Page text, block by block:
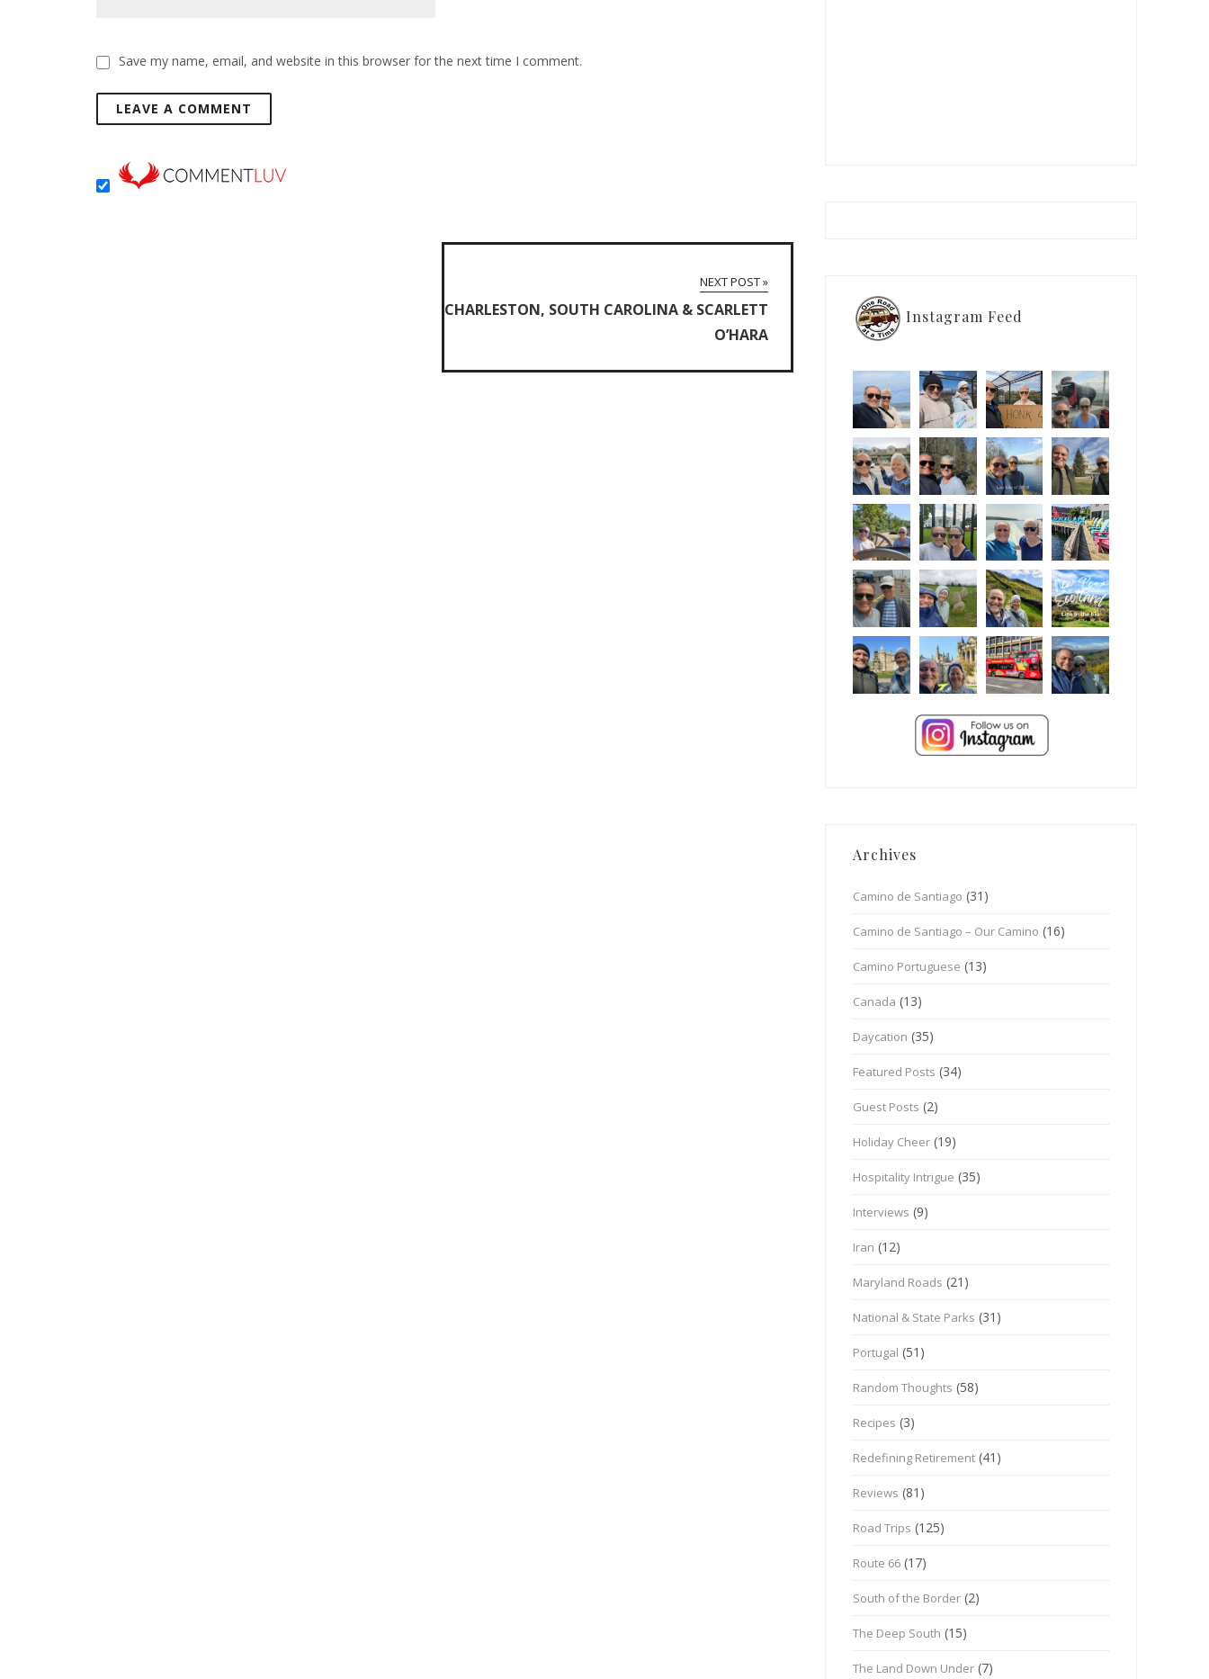
Save my name, email, and website in this browser for the next time I comment.
NEXT POST »
CHARLESTON, SOUTH CAROLINA & SCARLETT
O’HARA
Instagram Feed
Archives
Camino de Santiago (31)
Camino de Santiago – Our Camino (16)
Camino Portuguese (13)
Canada (13)
Daycation (35)
Featured Posts (34)
Guest Posts (2)
Holiday Cheer (19)
Hospitality Intrigue (35)
Interviews (9)
Iran (12)
Maryland Roads (21)
National & State Parks (31)
Portugal (51)
Random Thoughts (58)
Recipes (3)
Redefining Retirement (41)
Reviews (81)
Road Trips (125)
Route 66 (17)
South of the Border (2)
The Deep South (15)
The Land Down Under (7)